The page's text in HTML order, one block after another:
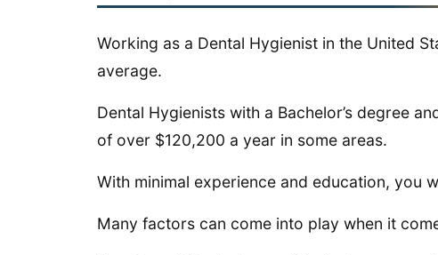
Working as a Dental Hygienist in the United
average.
Dental Hygienists with a Bachelor’s degree
of over $120,200 a year in some areas.
With minimal experience and education, you
Many factors can come into play when it